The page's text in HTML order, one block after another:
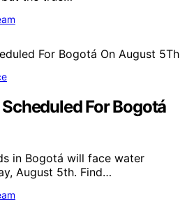
For Bogotá
in Bogotá will face water
August 5th. Find…